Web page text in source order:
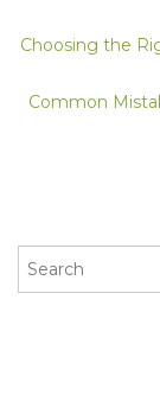
Choosing the
Common